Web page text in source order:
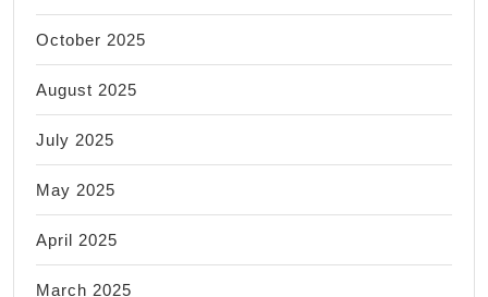
October 2025
August 2025
July 2025
May 2025
April 2025
March 2025